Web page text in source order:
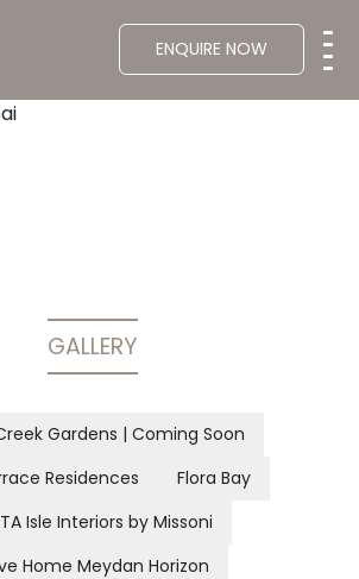
ENQUIRE NOW
GALLERY
Gardens | Coming Soon
Residences
Flora Bay
Isle Interiors by Missoni
Home Meydan Horizon